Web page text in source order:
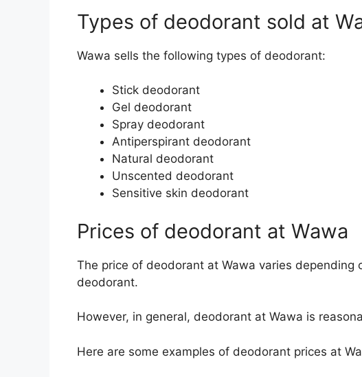
Types of deodorant sold at
Wawa sells the following types of deodorant:
Stick deodorant
Gel deodorant
Spray deodorant
Antiperspirant deodorant
Natural deodorant
Unscented deodorant
Sensitive skin deodorant
Prices of deodorant at Wawa
The price of deodorant at Wawa varies
deodorant.
However, in general, deodorant at Wawa is
Here are some examples of deodorant prices at